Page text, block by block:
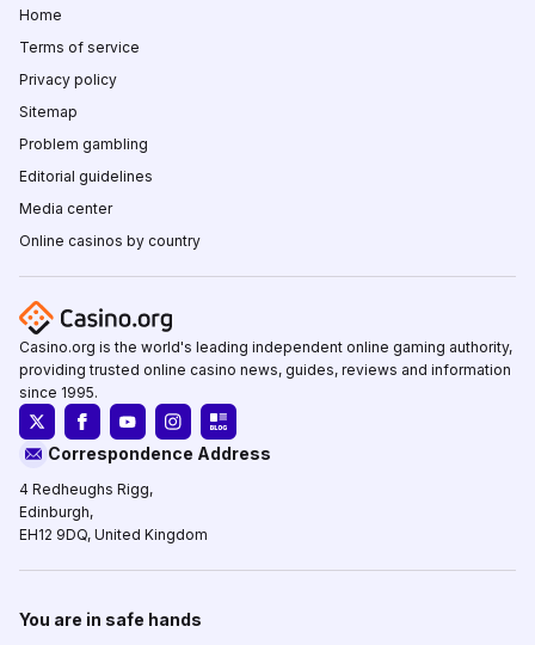
Home
Terms of service
Privacy policy
Sitemap
Problem gambling
Editorial guidelines
Media center
Online casinos by country
Casino.org is the world's leading independent online gaming authority,
providing trusted online casino news, guides, reviews and information
since 1995.
Correspondence Address
4 Redheughs Rigg,
Edinburgh,
EH12 9DQ, United Kingdom
You are in safe hands